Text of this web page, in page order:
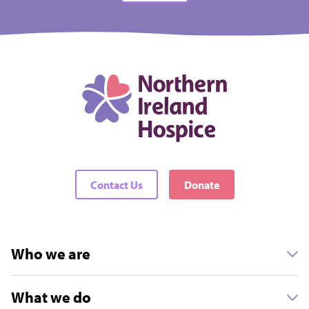
Contact Us Donate
Who we are
What we do